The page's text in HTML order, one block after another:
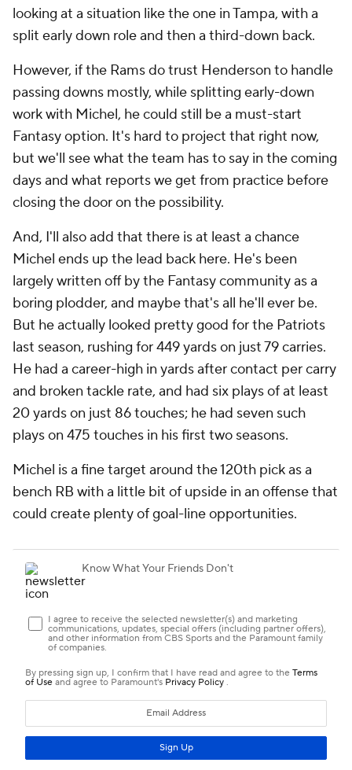
looking at a situation like the one in Tampa, with a
split early down role and then a third-down back.
However, if the Rams do trust Henderson to handle
passing downs mostly, while splitting early-down
work with Michel, he could still be a must-start
Fantasy option. It's hard to project that right now,
but we'll see what the team has to say in the coming
days and what reports we get from practice before
closing the door on the possibility.
And, I'll also add that there is at least a chance
Michel ends up the lead back here. He's been
largely written off by the Fantasy community as a
boring plodder, and maybe that's all he'll ever be.
But he actually looked pretty good for the Patriots
last season, rushing for 449 yards on just 79 carries.
He had a career-high in yards after contact per carry
and broken tackle rate, and had six plays of at least
20 yards on just 86 touches; he had seven such
plays on 475 touches in his first two seasons.
Michel is a fine target around the 120th pick as a
bench RB with a little bit of upside in an offense that
could create plenty of goal-line opportunities.